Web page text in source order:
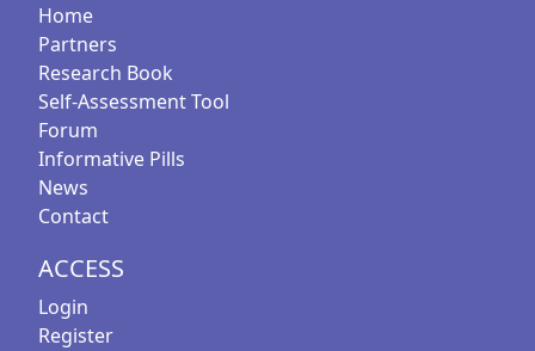
Home
Partners
Research Book
Self-Assessment Tool
Forum
Informative Pills
News
Contact
ACCESS
Login
Register